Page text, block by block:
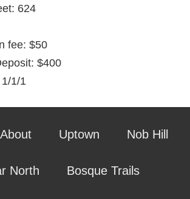
624
fee: $50
$400
1/1
About Uptown Nob Hill
North Bosque Trails